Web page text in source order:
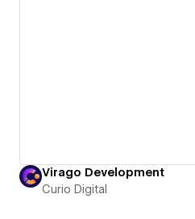
Virago Development
Curio Digital